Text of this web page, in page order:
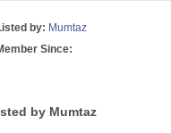
by: Mumtaz
Since:
by Mumtaz